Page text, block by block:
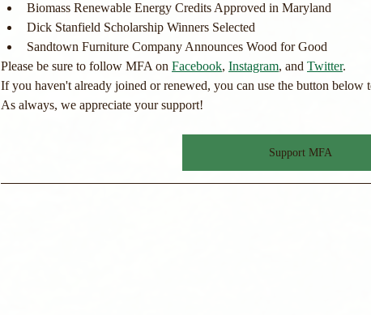
Biomass Renewable Energy Credits Approved in Maryland
Dick Stanfield Scholarship Winners Selected
Sandtown Furniture Company Announces Wood for Good
Please be sure to follow MFA on Facebook, Instagram, and Twitter.
If you haven't already joined or renewed, you can use the button below
As always, we appreciate your support!
Support MFA